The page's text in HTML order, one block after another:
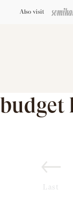
Also visit
budget
Last